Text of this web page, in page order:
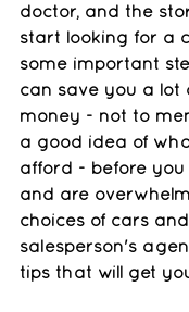
doctor, and the
start looking for a
some important
can save you a lot
money - not to
a good idea of
afford - before
and are
choices of cars
salesperson's
tips that will get